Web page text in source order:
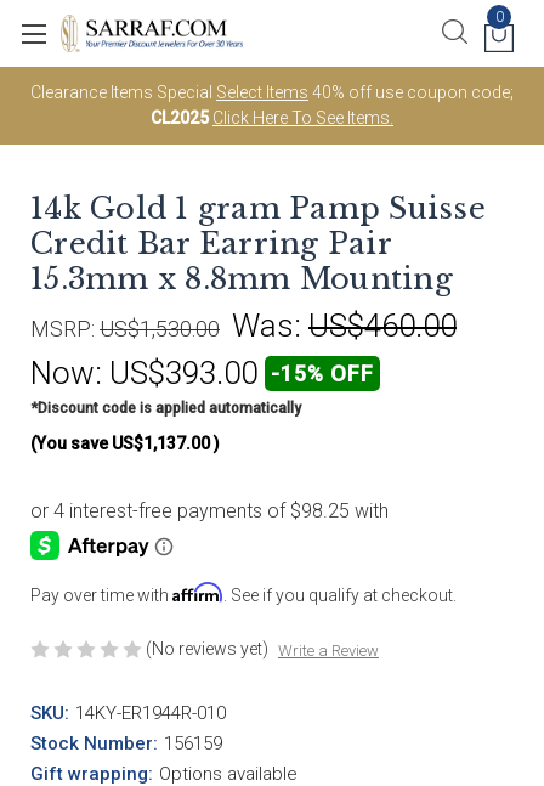
Clearance Items Special Select Items 40% off use coupon code;
CL2025 Click Here To See Items.
0
14k Gold 1 gram Pamp Suisse
Credit Bar Earring Pair
15.3mm x 8.8mm Mounting
MSRP: US$1,530.00 Was: US$460.00
Now: US$393.00 -15% OFF
*Discount code is applied automatically
(You save US$1,137.00)
Pay over time with Affirm . See if you qualify at checkout.
(No reviews yet) Write a Review
SKU: 14KY-ER1944R-010
Stock Number: 156159
Gift wrapping: Options available